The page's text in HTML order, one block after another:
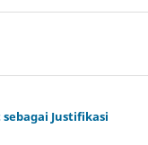
Justifikasi